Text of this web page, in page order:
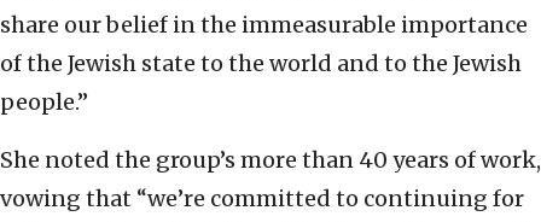
share our belief in the immeasurable importance
of the Jewish state to the world and to the Jewish
people.”
She noted the group’s more than 40 years of work,
vowing that “we’re committed to continuing for